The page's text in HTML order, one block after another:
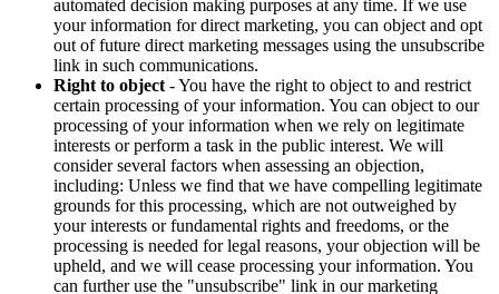
automated decision making purposes at any time. If we use
your information for direct marketing, you can object and opt
out of future direct marketing messages using the unsubscribe
link in such communications.
Right to object - You have the right to object to and restrict
certain processing of your information. You can object to our
processing of your information when we rely on legitimate
interests or perform a task in the public interest. We will
consider several factors when assessing an objection,
including: Unless we find that we have compelling legitimate
grounds for this processing, which are not outweighed by
your interests or fundamental rights and freedoms, or the
processing is needed for legal reasons, your objection will be
upheld, and we will cease processing your information. You
can further use the "unsubscribe" link in our marketing